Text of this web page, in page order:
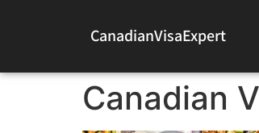
CanadianVisaExpert
Canadian